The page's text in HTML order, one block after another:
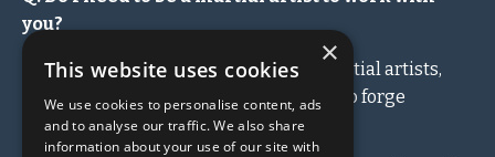
you?
A: No.While many of my clients are martial artists,
private coaching is for ANY man ready to forge
himself.
×
This website uses cookies
We use cookies to personalise content, ads
and to analyse our traffic. We also share
information about your use of our site with